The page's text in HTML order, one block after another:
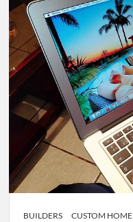
Does
Their
Service
Work?
BUILDERS CUSTOM HOME